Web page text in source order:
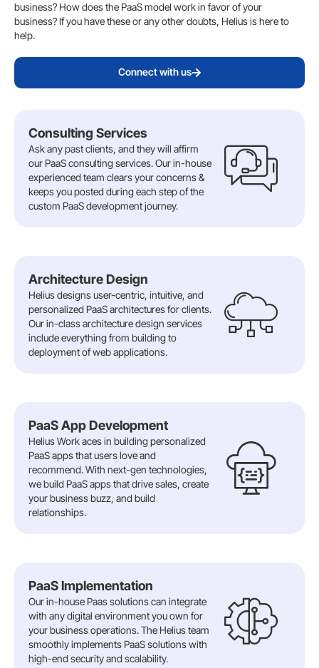
business? How does the PaaS model work in favor of your
business? If you have these or any other doubts, Helius is here to
help.
Connect with us
Consulting Services
Ask any past clients, and they will affirm
our PaaS consulting services. Our in-house
experienced team clears your concerns &
keeps you posted during each step of the
custom PaaS development journey.
Architecture Design
Helius designs user-centric, intuitive, and
personalized PaaS architectures for clients.
Our in-class architecture design services
include everything from building to
deployment of web applications.
PaaS App Development
Helius Work aces in building personalized
PaaS apps that users love and
recommend. With next-gen technologies,
we build PaaS apps that drive sales, create
your business buzz, and build
relationships.
PaaS Implementation
Our in-house Paas solutions can integrate
with any digital environment you own for
your business operations. The Helius team
smoothly implements PaaS solutions with
high-end security and scalability.